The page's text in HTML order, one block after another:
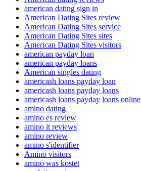
american dating sign in
American Dating Sites review
American Dating Sites service
American Dating Sites sites
American Dating Sites visitors
american payday loan
american payday loans
American singles dating
americash loans payday loan
americash loans payday loans
americash loans payday loans online
amino dating
amino es review
amino it reviews
amino review
amino s'identifier
Amino visitors
amino was kostet